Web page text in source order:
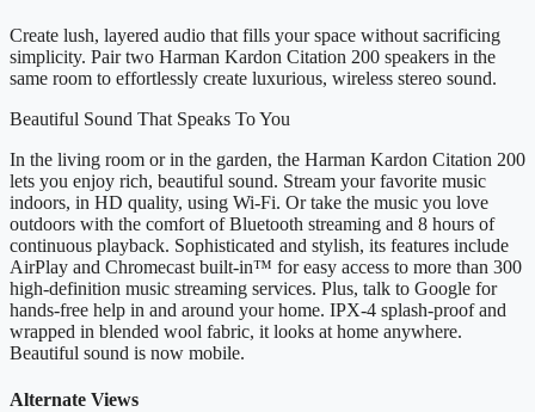
Create lush, layered audio that fills your space without sacrificing
simplicity. Pair two Harman Kardon Citation 200 speakers in the
same room to effortlessly create luxurious, wireless stereo sound.
Beautiful Sound That Speaks To You
In the living room or in the garden, the Harman Kardon Citation 200
lets you enjoy rich, beautiful sound. Stream your favorite music
indoors, in HD quality, using Wi-Fi. Or take the music you love
outdoors with the comfort of Bluetooth streaming and 8 hours of
continuous playback. Sophisticated and stylish, its features include
AirPlay and Chromecast built-in™ for easy access to more than 300
high-definition music streaming services. Plus, talk to Google for
hands-free help in and around your home. IPX-4 splash-proof and
wrapped in blended wool fabric, it looks at home anywhere.
Beautiful sound is now mobile.
Alternate Views